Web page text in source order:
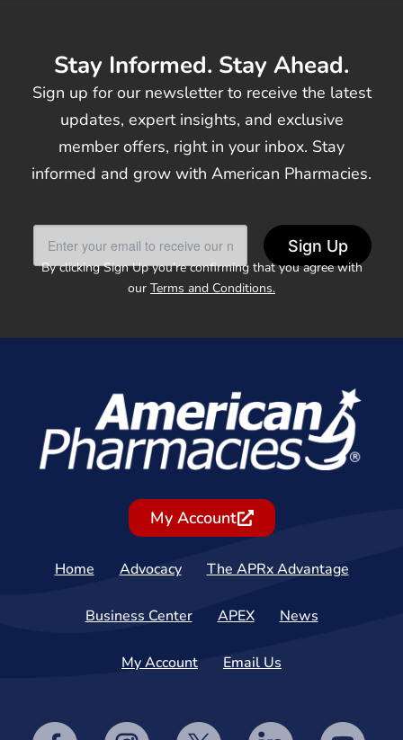
Stay Informed. Stay Ahead.
Sign up for our newsletter to receive the latest
updates, expert insights, and exclusive
member offers, right in your inbox. Stay
informed and grow with American Pharmacies.
Sign Up
By clicking Sign Up you’re confirming that you agree with
our Terms and Conditions.
My Account
Home Advocacy The APRx Advantage
Business Center APEX News
My Account Email Us